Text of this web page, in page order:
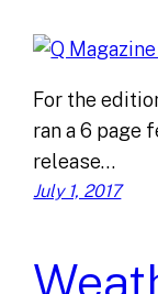
For the
ran a 6 page
release…
July 1, 2017